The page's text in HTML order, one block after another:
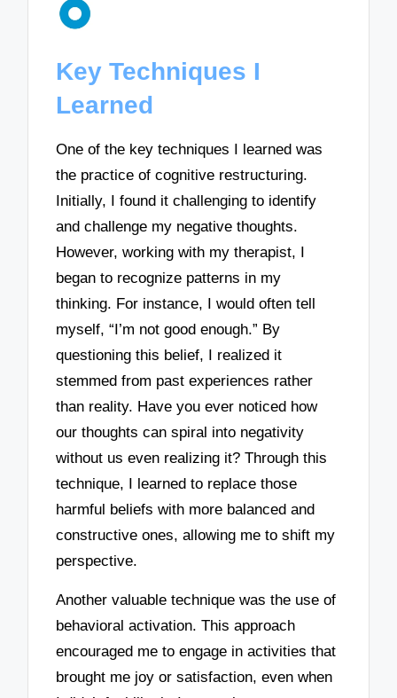
Key Techniques I
Learned
One of the key techniques I learned was
the practice of cognitive restructuring.
Initially, I found it challenging to identify
and challenge my negative thoughts.
However, working with my therapist, I
began to recognize patterns in my
thinking. For instance, I would often tell
myself, “I’m not good enough.” By
questioning this belief, I realized it
stemmed from past experiences rather
than reality. Have you ever noticed how
our thoughts can spiral into negativity
without us even realizing it? Through this
technique, I learned to replace those
harmful beliefs with more balanced and
constructive ones, allowing me to shift my
perspective.
Another valuable technique was the use of
behavioral activation. This approach
encouraged me to engage in activities that
brought me joy or satisfaction, even when